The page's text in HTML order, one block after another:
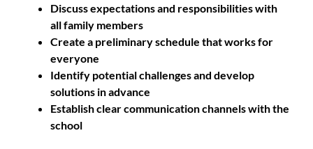
Discuss expectations and responsibilities with
all family members
Create a preliminary schedule that works for
everyone
Identify potential challenges and develop
solutions in advance
Establish clear communication channels with the
school